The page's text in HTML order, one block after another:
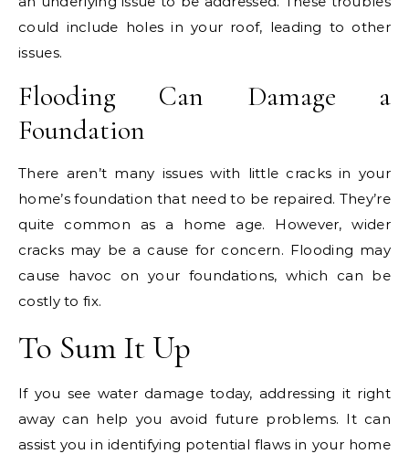
could include holes in your roof, leading to other
issues.
Flooding Can Damage a
Foundation
There aren’t many issues with little cracks in your
home’s foundation that need to be repaired. They’re
quite common as a home age. However, wider
cracks may be a cause for concern. Flooding may
cause havoc on your foundations, which can be
costly to fix.
To Sum It Up
If you see water damage today, addressing it right
away can help you avoid future problems. It can
assist you in identifying potential flaws in your home